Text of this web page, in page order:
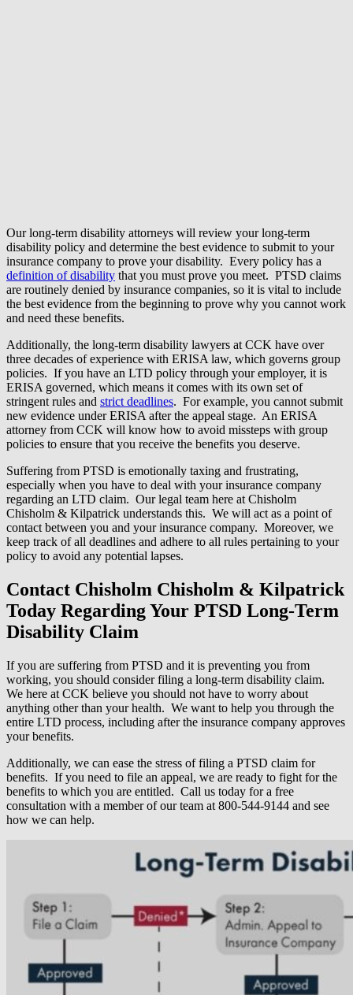
Our long-term disability attorneys will review your long-term
disability policy and determine the best evidence to submit to your
insurance company to prove your disability. Every policy has a
definition of disability that you must prove you meet. PTSD claims
are routinely denied by insurance companies, so it is vital to include
the best evidence from the beginning to prove why you cannot work
and need these benefits.
Additionally, the long-term disability lawyers at CCK have over
three decades of experience with ERISA law, which governs group
policies. If you have an LTD policy through your employer, it is
ERISA governed, which means it comes with its own set of
stringent rules and strict deadlines. For example, you cannot submit
new evidence under ERISA after the appeal stage. An ERISA
attorney from CCK will know how to avoid missteps with group
policies to ensure that you receive the benefits you deserve.
Suffering from PTSD is emotionally taxing and frustrating,
especially when you have to deal with your insurance company
regarding an LTD claim. Our legal team here at Chisholm
Chisholm & Kilpatrick understands this. We will act as a point of
contact between you and your insurance company. Moreover, we
keep track of all deadlines and adhere to all rules pertaining to your
policy to avoid any potential lapses.
Contact Chisholm Chisholm & Kilpatrick
Today Regarding Your PTSD Long-Term
Disability Claim
If you are suffering from PTSD and it is preventing you from
working, you should consider filing a long-term disability claim.
We here at CCK believe you should not have to worry about
anything other than your health. We want to help you through the
entire LTD process, including after the insurance company approves
your benefits.
Additionally, we can ease the stress of filing a PTSD claim for
benefits. If you need to file an appeal, we are ready to fight for the
benefits to which you are entitled. Call us today for a free
consultation with a member of our team at 800-544-9144 and see
how we can help.